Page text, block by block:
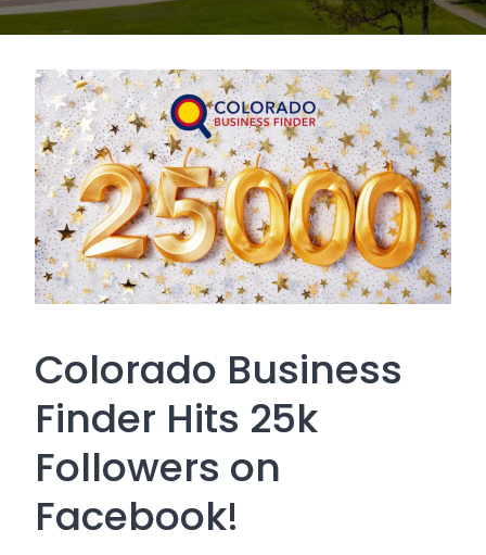
Colorado Business
Finder Hits 25k
Followers on
Facebook!